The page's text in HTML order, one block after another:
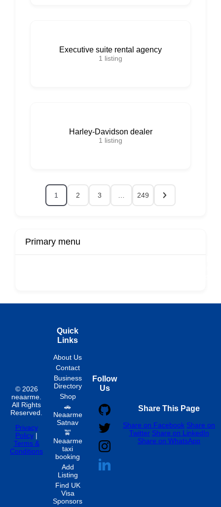
Executive suite rental agency
1 listing
Harley-Davidson dealer
1 listing
1 2 3 249
Primary menu
© 2026
neaarme.
All Rights
Reserved.
Privacy
Policy |
Terms &
Conditions
Quick
Links
About Us
Contact
Business
Directory
Shop
🚗
Neaarme
Satnav
🚖
Neaarme
taxi
booking
Add
Listing
Find UK
Visa
Sponsors
Follow
Us
Share This Page
Share on Facebook Share on
Twitter Share on LinkedIn
Share on WhatsApp